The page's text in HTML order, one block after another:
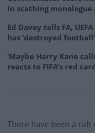
in scathing
Ed Davey tells FA,
has ‘destroyed
‘Maybe Harry Kane
reacts to FIFA’s red
There have been a